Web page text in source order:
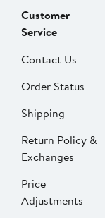
Customer
Service
Contact Us
Order Status
Shipping
Return Policy &
Exchanges
Price
Adjustments